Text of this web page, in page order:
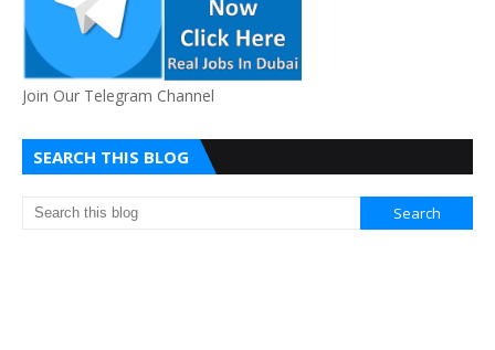
Join Our Telegram Channel
SEARCH THIS BLOG